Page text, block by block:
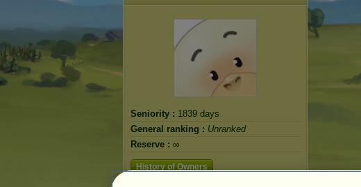
Seniority : 1839 days
General ranking : Unranked
Reserve : ∞
History of Owners